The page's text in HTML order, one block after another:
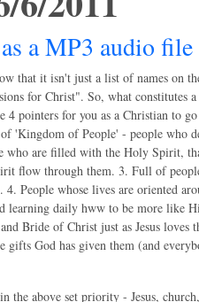
a MP3 audio file
that it isn't just a list of names on
for Christ". So, what constitutes
pointers for you as a Christian to
'Kingdom of People' - people who
are filled with the Holy Spirit,
flow through them. 3. Full of
People whose lives are oriented
learning daily hww to be more like
Bride of Christ just as Jesus loves
God has given them (and
the above set priority - Jesus,